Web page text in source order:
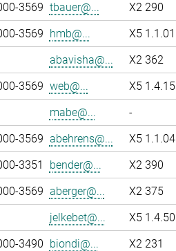
3569 tbauer@...
X2 290
3569 hmb@...
X5 1.1.01
abavisha@...
X2 362
3569 web@...
X5 1.4.15
mabe@...
-
3569 abehrens@...
X5 1.1.04
3351 bender@...
X2 390
3569 aberger@...
X2 375
jelkebet@...
X5 1.4.50
3490 biondi@...
X2 231